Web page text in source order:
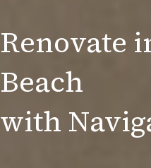
Renovate
Beach
with